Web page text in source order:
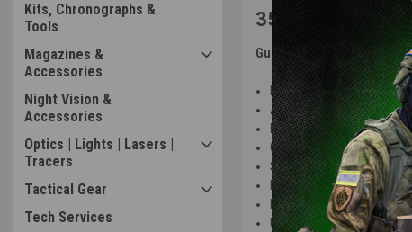
Kits, Chronographs &
Tools
Magazines &
Accessories
Night Vision &
Accessories
Optics | Lights | Lasers |
Tracers
Tactical Gear
Tech Services
350 FPS
Gun Features
Replica rifle fully licensed
Aluminum alloy
High quality engraved
G&P ver2 metal gearbox w/
Strike Industries Strike Rail
Fully upgraded Strike
Lightweight Mod1
Unique "Strike"